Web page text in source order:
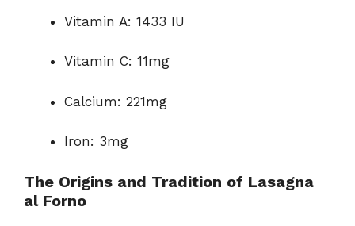
Vitamin A: 1433 IU
Vitamin C: 11mg
Calcium: 221mg
Iron: 3mg
The Origins and Tradition of Lasagna
al Forno